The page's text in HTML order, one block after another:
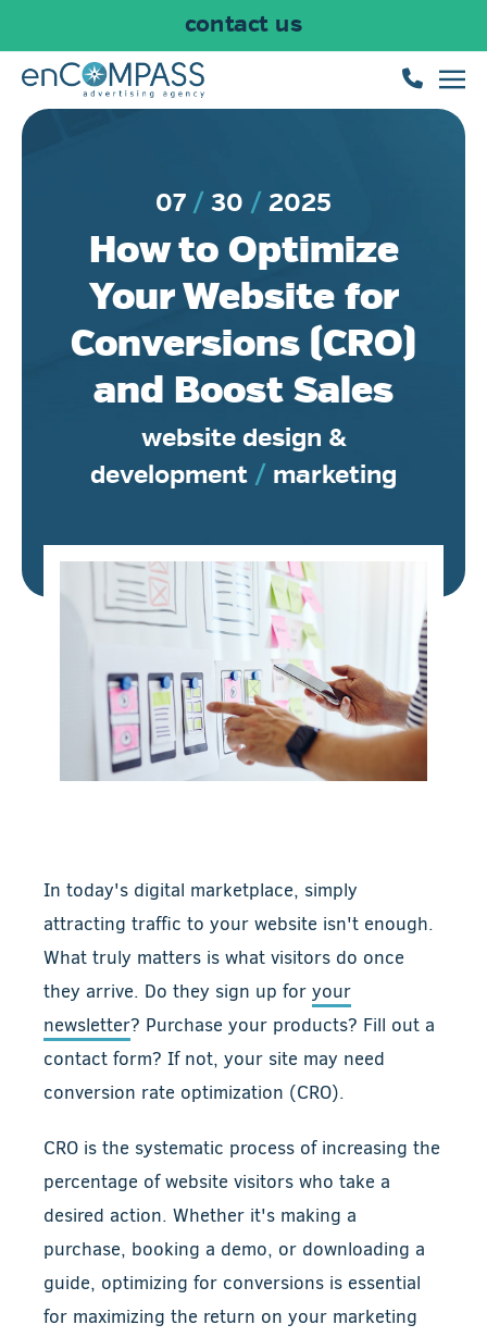
Skip to main content
contact us
07 30 2025
How to Optimize
Your Website for
Conversions (CRO)
and Boost Sales
website design &
development / marketing
In today's digital marketplace, simply
attracting traffic to your website isn't enough.
What truly matters is what visitors do once
they arrive. Do they sign up for your
newsletter? Purchase your products? Fill out a
contact form? If not, your site may need
conversion rate optimization (CRO).
CRO is the systematic process of increasing the
percentage of website visitors who take a
desired action. Whether it's making a
purchase, booking a demo, or downloading a
guide, optimizing for conversions is essential
for maximizing the return on your marketing